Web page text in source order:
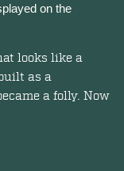
on the
looks like a
as a
a folly. Now